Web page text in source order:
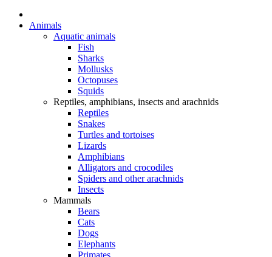
Animals
Aquatic animals
Fish
Sharks
Mollusks
Octopuses
Squids
Reptiles, amphibians, insects and arachnids
Reptiles
Snakes
Turtles and tortoises
Lizards
Amphibians
Alligators and crocodiles
Spiders and other arachnids
Insects
Mammals
Bears
Cats
Dogs
Elephants
Primates